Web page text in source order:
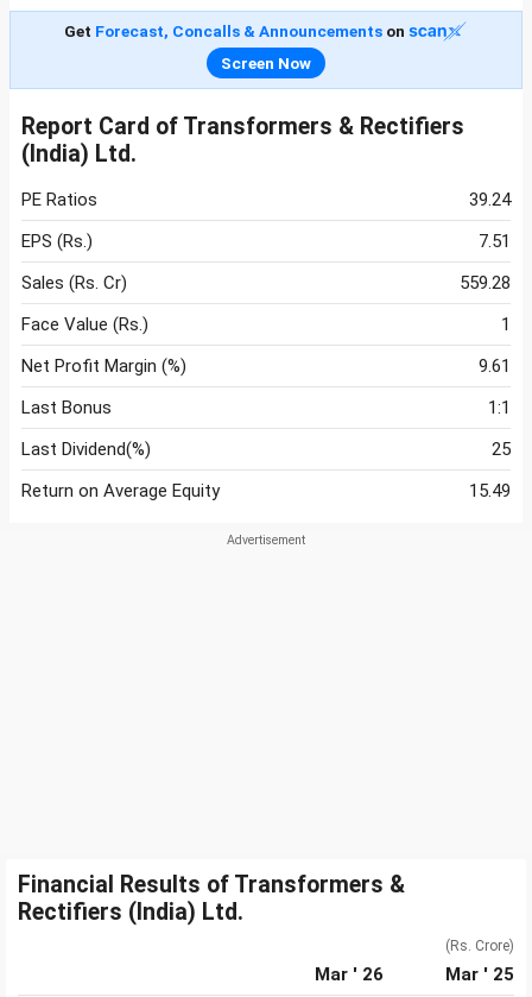
Get Forecast, Concalls & Announcementson
Screen Now
Report Card of Transformers & Rectifiers
(India) Ltd.
PE Ratios
39.24
EPS (Rs.)
7.51
Sales (Rs. Cr)
559.28
Face Value (Rs.)
1
Net Profit Margin (%)
9.61
Last Bonus
1:1
Last Dividend(%)
25
Return on Average Equity
15.49
Financial Results of Transformers &
Rectifiers (India) Ltd.
(Rs. Crore)
Mar ' 26
Mar ' 25